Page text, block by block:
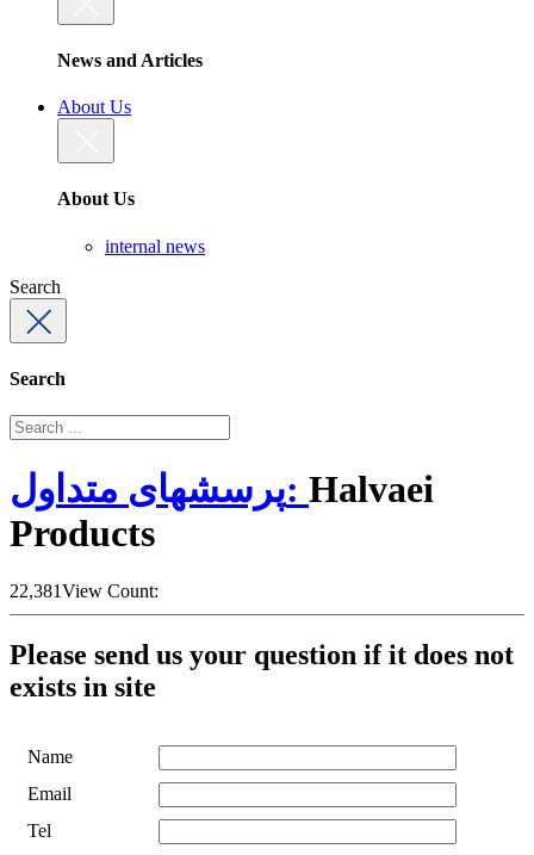
News and Articles
About Us
About Us
internal news
Search
Search
پرسشهای متداول: Halvaei
Products
22,381View Count:
Please send us your question if it does not
exists in site
Name
Email
Tel